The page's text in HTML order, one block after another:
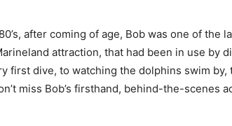
after coming of age, Bob was one of the
attraction, that had been in use by
first dive, to watching the dolphins swim by,
miss Bob’s firsthand, behind-the-scenes